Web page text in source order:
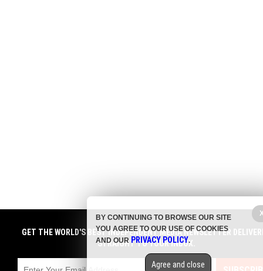
GET THE WORLD'S BEST INDEPENDENT MEDIA NEWSLETTER
STRAIGHT TO YOUR INBOX.
BY CONTINUING TO BROWSE OUR SITE
YOU AGREE TO OUR USE OF COOKIES
AND OURPRIVACY POLICY.
Agree and close